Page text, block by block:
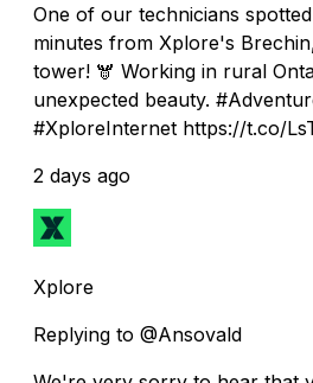
One of our technicians
minutes from Xplore's
tower! 🫎 Working in rural
unexpected beauty.
#XploreInternet https://t.co/
2 days ago
Xplore
Replying to @Ansovald